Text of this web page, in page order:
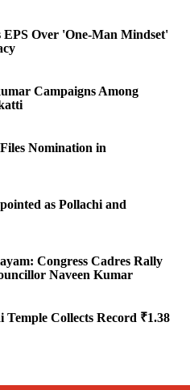
EPS Over 'One-Man Mindset'
Campaigns Among
Nomination in
as Pollachi and
Congress Cadres Rally
Naveen Kumar
Collects Record ₹1.38